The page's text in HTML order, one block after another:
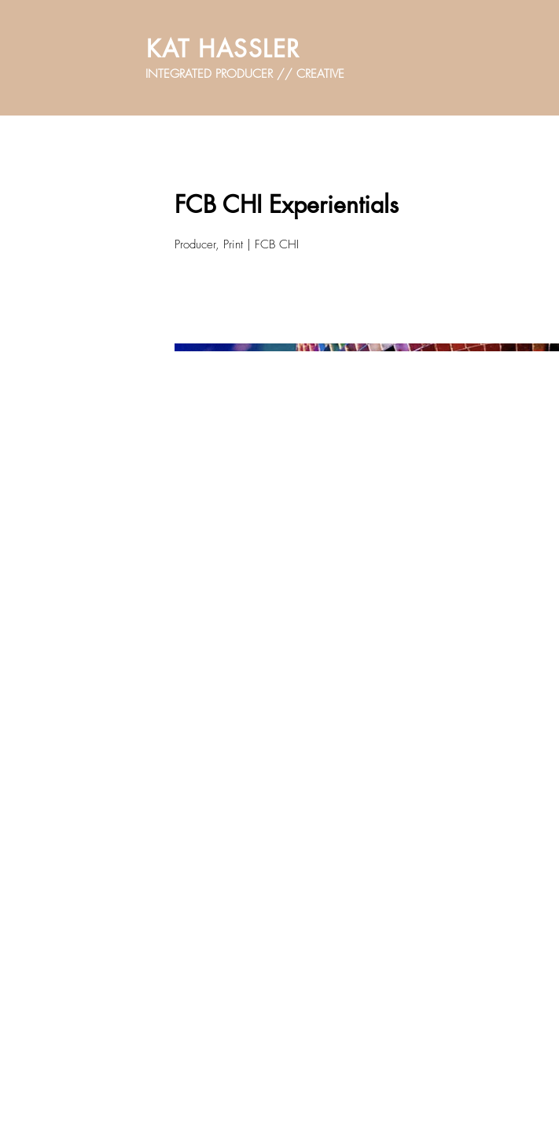
KAT HASSLER
INTEGRATED PRODUCER // CREATIVE
FCB CHI Experientials
Producer, Print | FCB CHI